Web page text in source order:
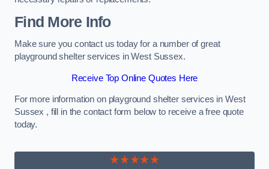
Find More Info
Make sure you contact us today for a number of great
playground shelter services in West Sussex.
Receive Top Online Quotes Here
For more information on playground shelter services in West
Sussex , fill in the contact form below to receive a free quote
today.
★★★★★